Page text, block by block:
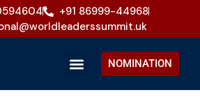
+91 86999-44968
NOMINATION